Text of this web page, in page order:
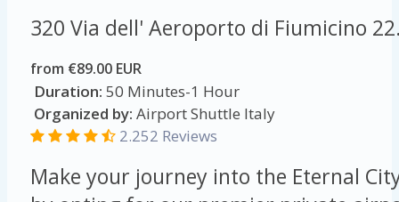
320 Via dell' Aeroporto di Fiumicino
from €89.00 EUR
Duration: 50 Minutes-1 Hour
Organized by: Airport Shuttle Italy
2.252 Reviews
Make your journey into the Eternal